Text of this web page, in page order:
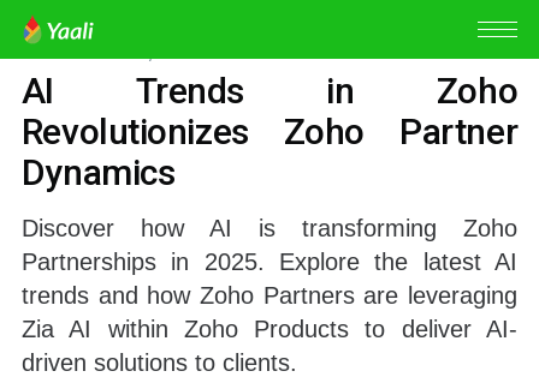
AI Trends in Zoho
Revolutionizes Zoho Partner
Dynamics
Discover how AI is transforming Zoho
Partnerships in 2025. Explore the latest AI
trends and how Zoho Partners are leveraging
Zia AI within Zoho Products to deliver AI-
driven solutions to clients.